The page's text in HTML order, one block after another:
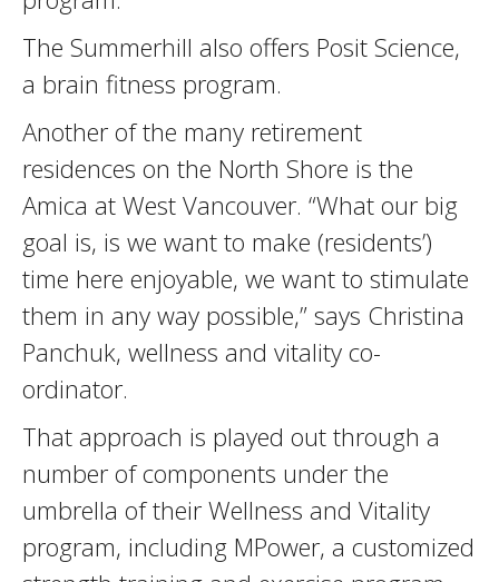
The Summerhill also offers Posit Science,
a brain fitness program.
Another of the many retirement
residences on the North Shore is the
Amica at West Vancouver. “What our big
goal is, is we want to make (residents’)
time here enjoyable, we want to stimulate
them in any way possible,” says Christina
Panchuk, wellness and vitality co-
ordinator.
That approach is played out through a
number of components under the
umbrella of their Wellness and Vitality
program, including MPower, a customized